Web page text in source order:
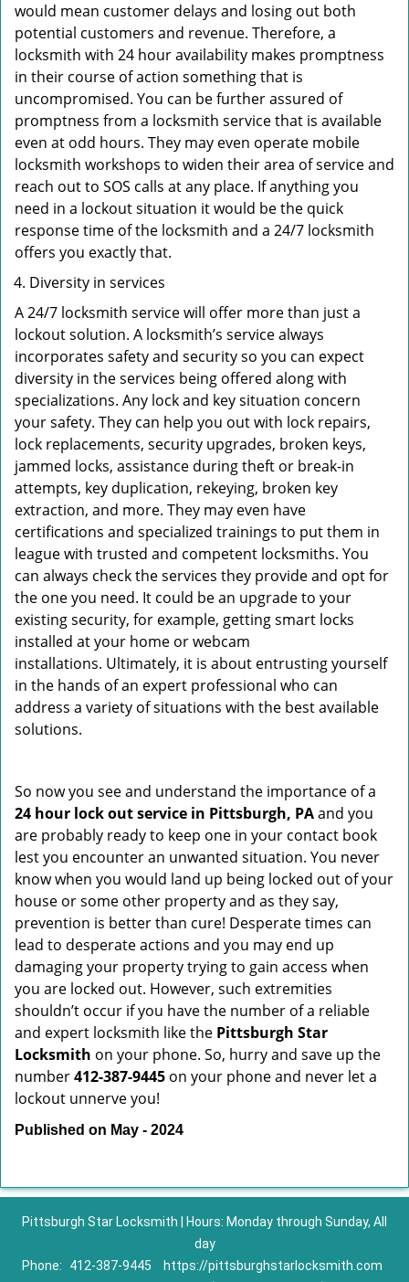
would mean customer delays and losing out both
potential customers and revenue. Therefore, a
locksmith with 24 hour availability makes promptness
in their course of action something that is
uncompromised. You can be further assured of
promptness from a locksmith service that is available
even at odd hours. They may even operate mobile
locksmith workshops to widen their area of service and
reach out to SOS calls at any place. If anything you
need in a lockout situation it would be the quick
response time of the locksmith and a 24/7 locksmith
offers you exactly that.
Diversity in services
A 24/7 locksmith service will offer more than just a
lockout solution. A locksmith’s service always
incorporates safety and security so you can expect
diversity in the services being offered along with
specializations. Any lock and key situation concern
your safety. They can help you out with lock repairs,
lock replacements, security upgrades, broken keys,
jammed locks, assistance during theft or break-in
attempts, key duplication, rekeying, broken key
extraction, and more. They may even have
certifications and specialized trainings to put them in
league with trusted and competent locksmiths. You
can always check the services they provide and opt for
the one you need. It could be an upgrade to your
existing security, for example, getting smart locks
installed at your home or webcam
installations. Ultimately, it is about entrusting yourself
in the hands of an expert professional who can
address a variety of situations with the best available
solutions.
So now you see and understand the importance of a
24 hour lock out service in Pittsburgh, PAand you
are probably ready to keep one in your contact book
lest you encounter an unwanted situation. You never
know when you would land up being locked out of your
house or some other property and as they say,
prevention is better than cure! Desperate times can
lead to desperate actions and you may end up
damaging your property trying to gain access when
you are locked out. However, such extremities
shouldn’t occur if you have the number of a reliable
and expert locksmith like the Pittsburgh Star
Locksmith on your phone. So, hurry and save up the
number412-387-9445 on your phone and never let a
lockout unnerve you!
Published on May - 2024
Pittsburgh Star Locksmith | Hours: Monday through Sunday, All
day
Phone:
412-387-9445
https://pittsburghstarlocksmith.com